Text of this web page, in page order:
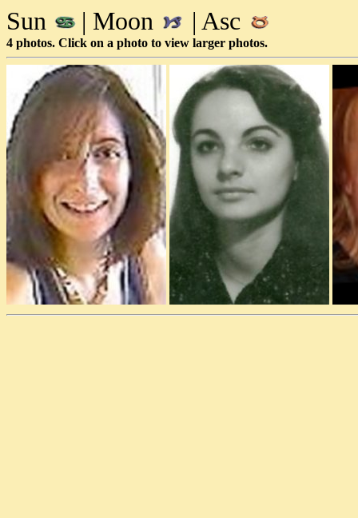
Sun | Moon | Asc
4 photos. Click on a photo to view larger photos.